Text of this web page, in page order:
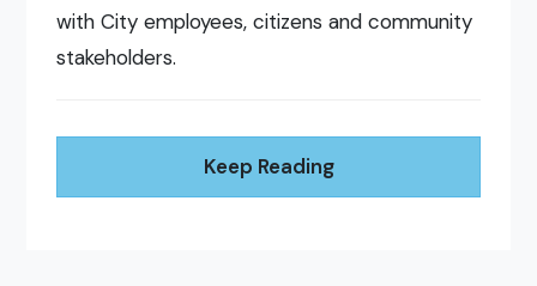
with City employees, citizens and community
stakeholders.
Keep Reading